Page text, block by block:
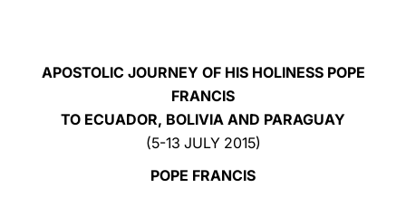
LATINE
APOSTOLIC JOURNEY OF HIS HOLINESS POPE
FRANCIS
TO ECUADOR, BOLIVIA AND PARAGUAY
(5-13 JULY 2015)
POPE FRANCIS